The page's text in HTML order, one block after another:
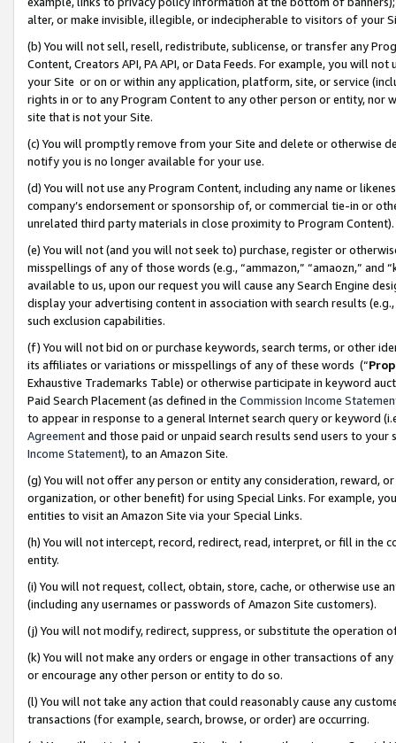
alter, or make invisible, illegible, or indecipherable to visitors of your
(b) You will not sell, resell, redistribute, sublicense, or transfer any
Content, Creators API, PA API, or Data Feeds. For example, you will
your Site or on or within any application, platform, site, or service
rights in or to any Program Content to any other person or entity, nor
site that is not your Site.
(c) You will promptly remove from your Site and delete or otherwise
notify you is no longer available for your use.
(d) You will not use any Program Content, including any name or
company’s endorsement or sponsorship of, or commercial tie-in or
unrelated third party materials in close proximity to Program Content).
(e) You will not (and you will not seek to) purchase, register or
misspellings of any of those words (e.g., “ammazon,” “amaozn,” and
available to us, upon our request you will cause any Search Engine
display your advertising content in association with search results
such exclusion capabilities.
(f) You will not bid on or purchase keywords, search terms, or other
its affiliates or variations or misspellings of any of these words (“
Exhaustive Trademarks Table) or otherwise participate in keyword
Paid Search Placement (as defined in the Commission Income
to appear in response to a general Internet search query or keyword
Agreementand those paid or unpaid search results send users to
Income Statement), to an Amazon Site.
(g) You will not offer any person or entity any consideration, reward,
organization, or other benefit) for using Special Links. For example,
entities to visit an Amazon Site via your Special Links.
(h) You will not intercept, record, redirect, read, interpret, or fill in
entity.
(i) You will not request, collect, obtain, store, cache, or otherwise use
(including any usernames or passwords of Amazon Site customers).
(j) You will not modify, redirect, suppress, or substitute the operation
(k) You will not make any orders or engage in other transactions of
or encourage any other person or entity to do so.
(l) You will not take any action that could reasonably cause any
transactions (for example, search, browse, or order) are occurring.